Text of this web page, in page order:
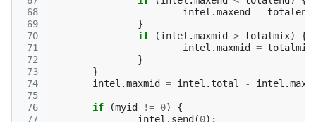
68
69
70
71
72
73
74
75
76
77
intel .maxend = totalend
}
if
(intel .maxmid > totalmix)
{
intel .maxmid = totalmix
}
}
intel .maxmid = intel .total - intel .
if (myid != 0)
{
intel . send (0);